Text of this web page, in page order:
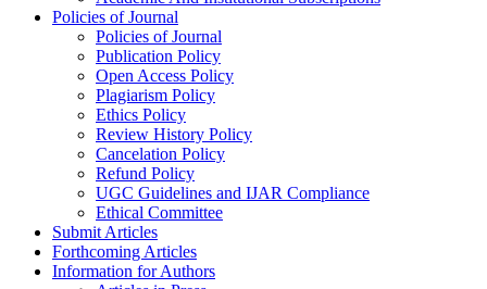
Policies of Journal
Policies of Journal
Publication Policy
Open Access Policy
Plagiarism Policy
Ethics Policy
Review History Policy
Cancelation Policy
Refund Policy
UGC Guidelines and IJAR Compliance
Ethical Committee
Submit Articles
Forthcoming Articles
Information for Authors